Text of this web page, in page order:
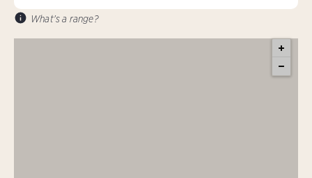
What's a range?